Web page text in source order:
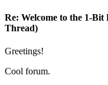
Re: Welcome to the 1-
Thread)
Greetings!
Cool forum.